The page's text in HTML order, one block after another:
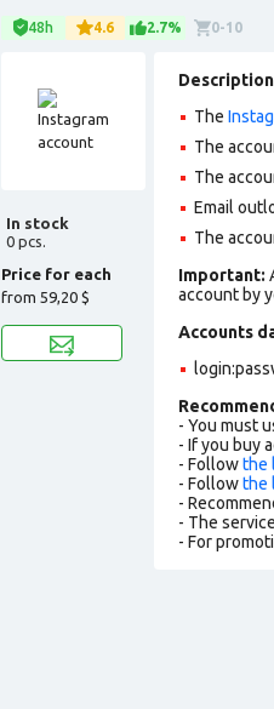
48h 4.6 2.7% 0-10
In stock
0 pcs.
Price for each
from 59,20 $
Description
The
The
The
Email
The
Important:
account by
Accounts
- You must
- If you buy
- Followthe
- Followthe
-
- The
- For